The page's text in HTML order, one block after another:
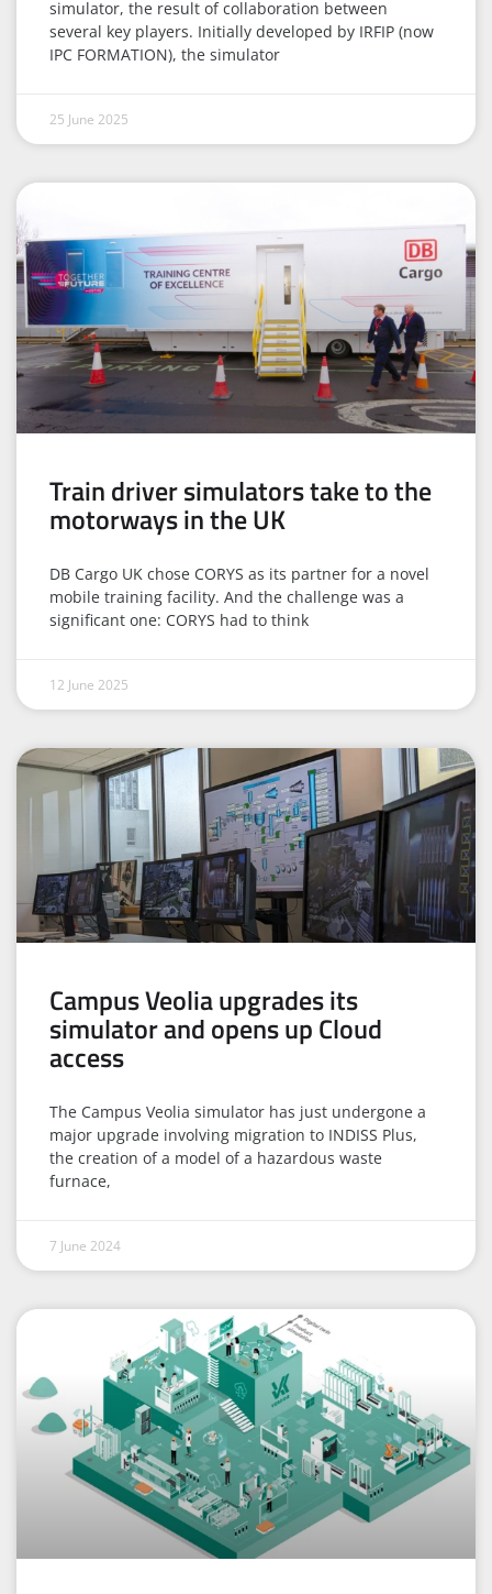
simulator, the result of collaboration between
several key players. Initially developed by IRFIP (now
IPC FORMATION), the simulator
25 June 2025
Train driver simulators take to the
motorways in the UK
DB Cargo UK chose CORYS as its partner for a novel
mobile training facility. And the challenge was a
significant one: CORYS had to think
12 June 2025
Campus Veolia upgrades its
simulator and opens up Cloud
access
The Campus Veolia simulator has just undergone a
major upgrade involving migration to INDISS Plus,
the creation of a model of a hazardous waste
furnace,
7 June 2024